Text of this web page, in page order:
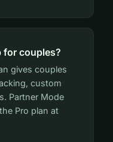
for couples?
gives couples
custom
Partner Mode
Pro plan at